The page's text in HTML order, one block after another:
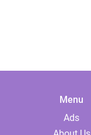
Menu
Ads